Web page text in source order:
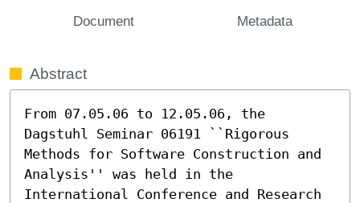
Document Metadata
Abstract
From 07.05.06 to 12.05.06, the
Dagstuhl Seminar 06191 ``Rigorous
Methods for Software Construction and
Analysis'' was held in the
International Conference and Research